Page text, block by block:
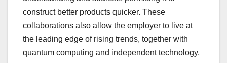
construct better products quicker. These
collaborations also allow the employer to live at
the leading edge of rising trends, together with
quantum computing and independent technology,